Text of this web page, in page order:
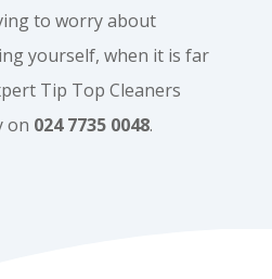
to worry about
yourself, when it is far
Tip Top Cleaners
on 024 7735 0048.